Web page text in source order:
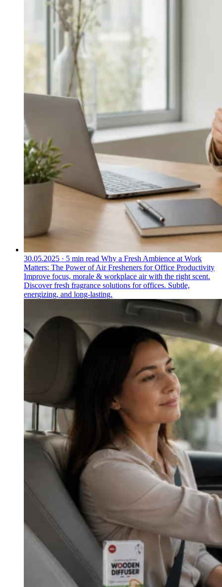
30.05.2025 · 5 min read Why a Fresh Ambience at Work
Matters: The Power of Air Fresheners for Office Productivity
Improve focus, morale & workplace air with the right scent.
Discover fresh fragrance solutions for offices. Subtle,
energizing, and long-lasting.